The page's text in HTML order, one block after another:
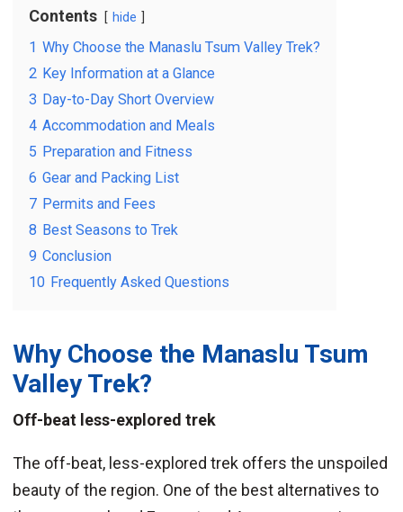
Contents hide
1 Why Choose the Manaslu Tsum Valley Trek?
2 Key Information at a Glance
3 Day-to-Day Short Overview
4 Accommodation and Meals
5 Preparation and Fitness
6 Gear and Packing List
7 Permits and Fees
8 Best Seasons to Trek
9 Conclusion
10 Frequently Asked Questions
Why Choose the Manaslu Tsum
Valley Trek?
Off-beat less-explored trek
The off-beat, less-explored trek offers the unspoiled
beauty of the region. One of the best alternatives to